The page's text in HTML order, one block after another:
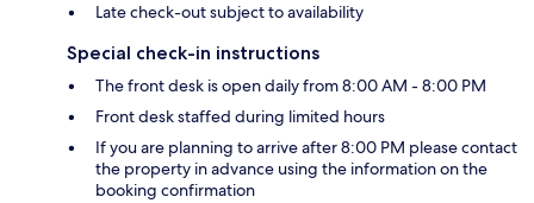
Late check-out subject to availability
Special check-in instructions
The front desk is open daily from 8:00 AM - 8:00 PM
Front desk staffed during limited hours
If you are planning to arrive after 8:00 PM please contact
the property in advance using the information on the
booking confirmation